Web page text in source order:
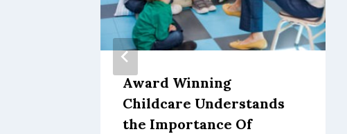
Award Winning
Childcare Understands
the Importance Of